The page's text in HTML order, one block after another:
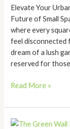
Elevate Your
Future of Small
where every
feel disconnected
dream of a lush
reserved for those
Green
in
Compact
Living
Read More »
The